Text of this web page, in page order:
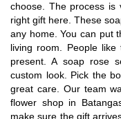
choose. The process is
right gift here. These
any home. You can put
living room. People
present. A soap rose
custom look. Pick the
great care. Our team
flower shop in
make sure the gift